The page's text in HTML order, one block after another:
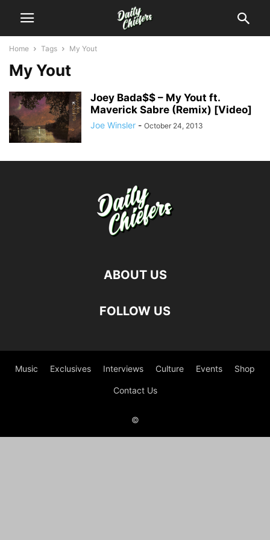
Home Tags My Yout
My Yout
Joey Bada$$ – My Yout ft.
Maverick Sabre (Remix) [Video]
Joe Winsler - October 24, 2013
ABOUT US
FOLLOW US
Music Exclusives Interviews Culture Events Shop
Contact Us
©